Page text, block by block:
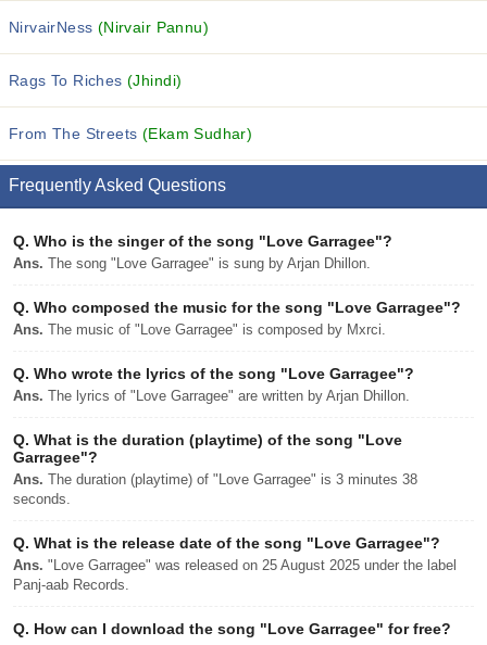
NirvairNess (Nirvair Pannu)
Rags To Riches(Jhindi)
From The Streets (Ekam Sudhar)
Frequently Asked Questions
Q. Who is the singer of the song "Love Garragee"?
Ans. The song "Love Garragee" is sung by Arjan Dhillon.
Q. Who composed the music for the song "Love Garragee"?
Ans. The music of "Love Garragee" is composed by Mxrci.
Q. Who wrote the lyrics of the song "Love Garragee"?
Ans. The lyrics of "Love Garragee" are written by Arjan Dhillon.
Q. What is the duration (playtime) of the song "Love
Garragee"?
Ans. The duration (playtime) of "Love Garragee" is 3 minutes 38
seconds.
Q. What is the release date of the song "Love Garragee"?
Ans. "Love Garragee" was released on 25 August 2025 under the label
Panj-aab Records.
Q. How can I download the song "Love Garragee" for free?